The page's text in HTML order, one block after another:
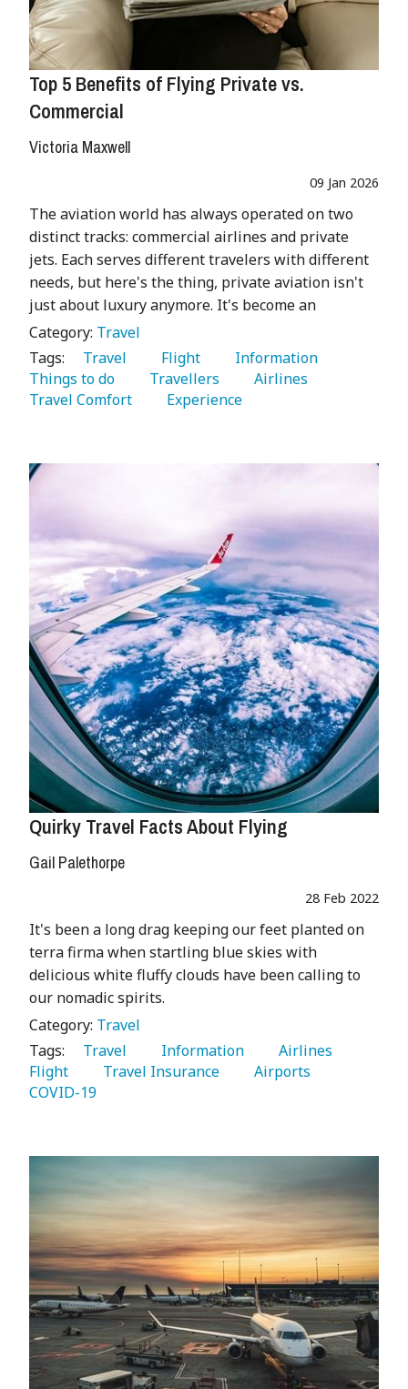
Top 5 Benefits of Flying Private vs.
Commercial
Victoria Maxwell
09 Jan 2026
The aviation world has always operated on two
distinct tracks: commercial airlines and private
jets. Each serves different travelers with different
needs, but here's the thing, private aviation isn't
just about luxury anymore. It's become an
Category: Travel
Tags:
   Travel
   Flight
Things to do
   Travellers
Travel Comfort
   Experience
Quirky Travel Facts About Flying
Gail Palethorpe
28 Feb 2022
It's been a long drag keeping our feet planted on
terra firma when startling blue skies with
delicious white fluffy clouds have been calling to
our nomadic spirits.
Category: Travel
Tags:
   Travel
   Information
Flight
   Travel Insurance
COVID-19